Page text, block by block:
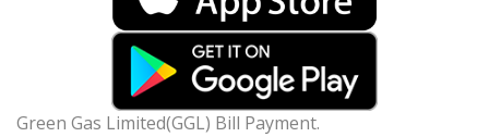
Green Gas Limited(GGL) Bill Payment.